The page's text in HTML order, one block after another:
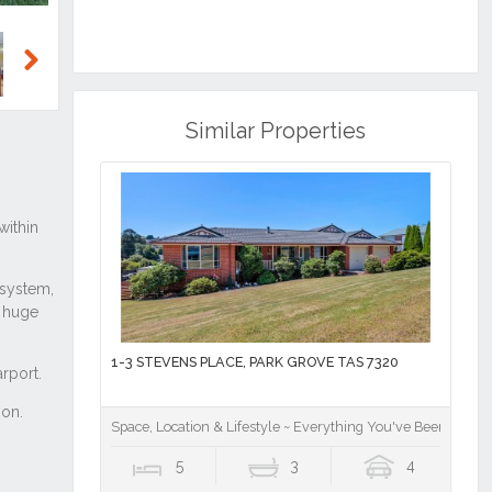
Similar Properties
1-3 STEVENS PLACE, PARK GROVE TAS 7320
Space, Location & Lifestyle ~ Everything You've Been
5 3 4